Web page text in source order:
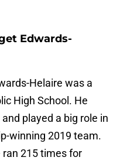
Edwards-
Helaire was a
High School. He
and played a big role in
winning 2019 team.
215 times for